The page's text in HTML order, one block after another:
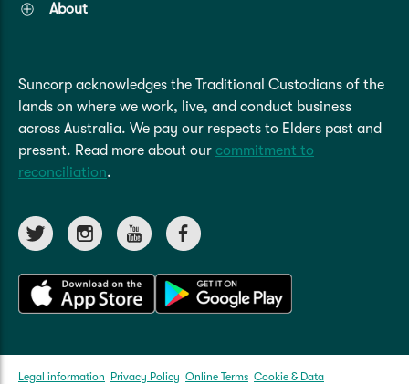
About
Suncorp acknowledges the Traditional Custodians of the
lands on where we work, live, and conduct business
across Australia. We pay our respects to Elders past and
present. Read more about our commitment to
reconciliation.
Legal information Privacy Policy Online Terms Cookie & Data